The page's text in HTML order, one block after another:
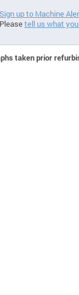
Sign up to Machine
Pleasetell us what
taken prior